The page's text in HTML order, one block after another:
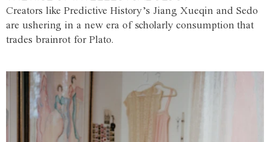
Creators like Predictive History’s Jiang Xueqin and Sedo
are ushering in a new era of scholarly consumption that
trades brainrot for Plato.